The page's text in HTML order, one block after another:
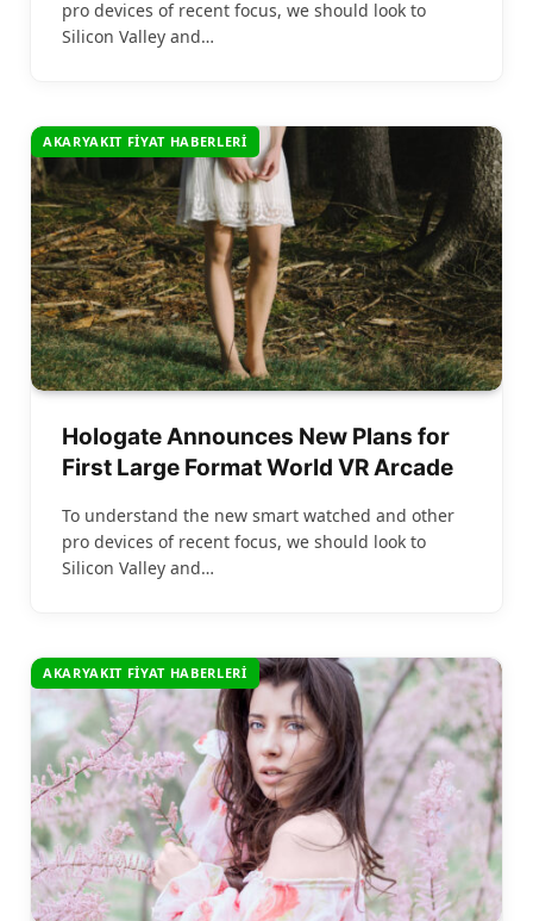
pro devices of recent focus, we should look to
Silicon Valley and…
AKARYAKIT FIYAT HABERLERI
Hologate Announces New Plans for
First Large Format World VR Arcade
To understand the new smart watched and other
pro devices of recent focus, we should look to
Silicon Valley and…
AKARYAKIT FIYAT HABERLERI